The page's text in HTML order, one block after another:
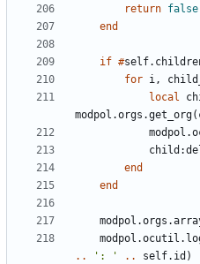
return false
end
if #
for i,
local
modpol.orgs .get_org(
child :
end
end
modpol.orgs .
modpol.ocutil .
..
': ' .. self.id )